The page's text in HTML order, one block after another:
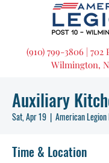
(910) 799-3806 |
Wilmington,
Auxiliary
Sat, Apr 19
  |
American Legion
Time & Location